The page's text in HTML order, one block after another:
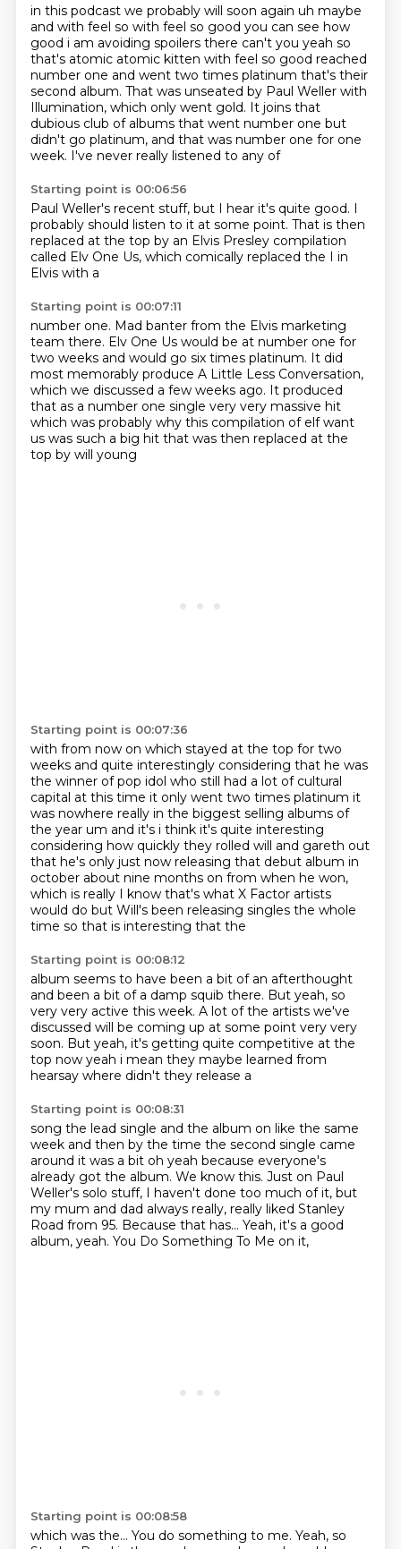
in this podcast we probably will soon again uh maybe
and with feel so with feel so good you can see how
good i am avoiding spoilers there can't you yeah so
that's atomic atomic kitten with feel so good reached
number one and went two times platinum that's their
second album. That was unseated by Paul Weller with
Illumination, which only went gold. It joins that
dubious club of albums that went number one but
didn't go platinum, and that was number one for one
week. I've never really listened to any of
Starting point is 00:06:56
Paul Weller's recent stuff, but I hear it's quite good. I
probably should listen to it at some point. That is then
replaced at the top by an Elvis Presley compilation
called Elv One Us, which comically replaced the I in
Elvis with a
Starting point is 00:07:11
number one. Mad banter from the Elvis marketing
team there. Elv One Us would be at number one for
two weeks and would go six times platinum. It did
most memorably produce A Little Less Conversation,
which we discussed a few weeks ago. It produced
that as a number one single very very massive hit
which was probably why this compilation of elf want
us was such a big hit that was then replaced at the
top by will young
Starting point is 00:07:36
with from now on which stayed at the top for two
weeks and quite interestingly considering that he was
the winner of pop idol who still had a lot of cultural
capital at this time it only went two times platinum it
was nowhere really in the biggest selling albums of
the year um and it's i think it's quite interesting
considering how quickly they rolled will and gareth out
that he's only just now releasing that debut album in
october about nine months on from when he won,
which is really I know that's what X Factor artists
would do but Will's been releasing singles the whole
time so that is interesting that the
Starting point is 00:08:12
album seems to have been a bit of an afterthought
and been a bit of a damp squib there. But yeah, so
very very active this week. A lot of the artists we've
discussed will be coming up at some point very very
soon. But yeah, it's getting quite competitive at the
top now yeah i mean they maybe learned from
hearsay where didn't they release a
Starting point is 00:08:31
song the lead single and the album on like the same
week and then by the time the second single came
around it was a bit oh yeah because everyone's
already got the album. We know this. Just on Paul
Weller's solo stuff, I haven't done too much of it, but
my mum and dad always really, really liked Stanley
Road from 95. Because that has... Yeah, it's a good
album, yeah. You Do Something To Me on it,
Starting point is 00:08:58
which was the... You do something to me. Yeah, so